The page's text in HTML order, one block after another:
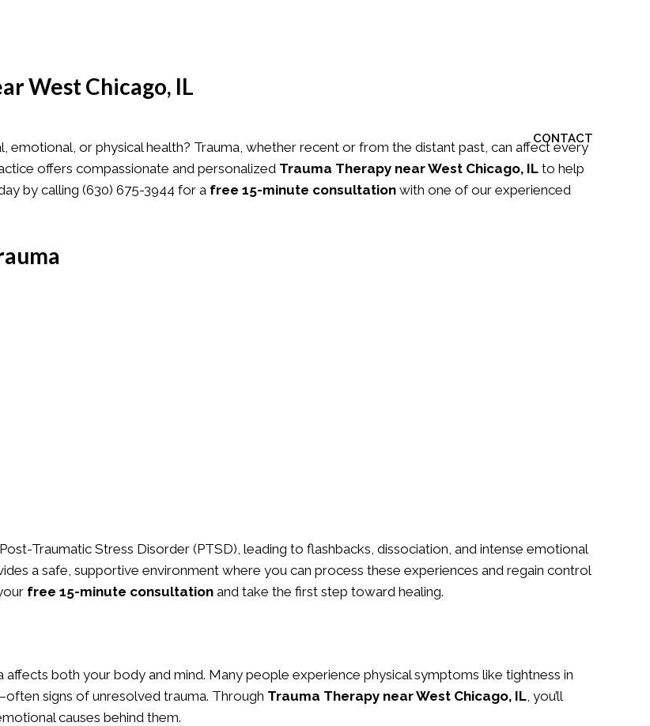
CONTACT
West Chicago, IL
or physical health? Trauma, whether recent or from the distant past, can affect every
offers compassionate and personalized Trauma Therapy near West Chicago, IL to help
by calling (630) 675-3944 for a free 15-minute consultation with one of our experienced
Traumatic Stress Disorder (PTSD), leading to flashbacks, dissociation, and intense emotional
a safe, supportive environment where you can process these experiences and regain control
free 15-minute consultation and take the first step toward healing.
both your body and mind. Many people experience physical symptoms like tightness in
signs of unresolved trauma. Through Trauma Therapy near West Chicago, IL, you’ll
causes behind them.